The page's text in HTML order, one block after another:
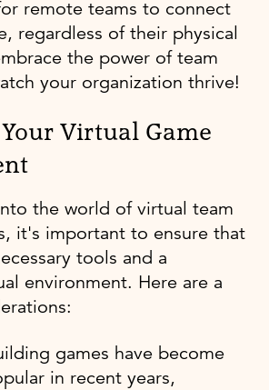
remote teams to connect
regardless of their physical
the power of team
your organization thrive!
Virtual Game
the world of virtual team
it's important to ensure that
tools and a
environment. Here are a
games have become
in recent years,